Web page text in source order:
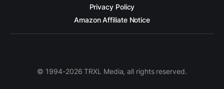
Privacy Policy
Amazon Affiliate Notice
© 1994-2026 TRXL Media, all rights reserved.